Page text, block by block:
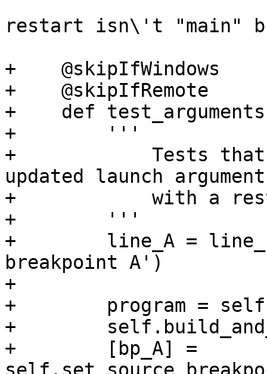
restart isn\'t "main"
+    @skipIfWindows
+    @skipIfRemote
+    def
+        '''
+            Tests that
updated launch
+            with a
+        '''
+        line_A =
breakpoint A')
+
+        program =
+
+        [bp_A] =